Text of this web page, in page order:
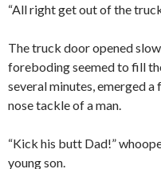
“All right get out of the
The truck door opened
foreboding seemed to fill
several minutes, emerged a
nose tackle of a man.
“Kick his butt Dad!”
young son.